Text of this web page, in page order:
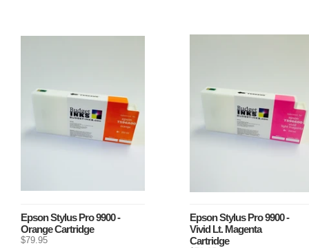
Epson Stylus Pro 9900 -
Orange Cartridge
$79.95
Epson Stylus Pro 9900 -
Vivid Lt. Magenta
Cartridge